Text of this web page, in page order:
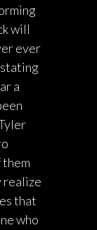
will
ever
a
realize
that
who